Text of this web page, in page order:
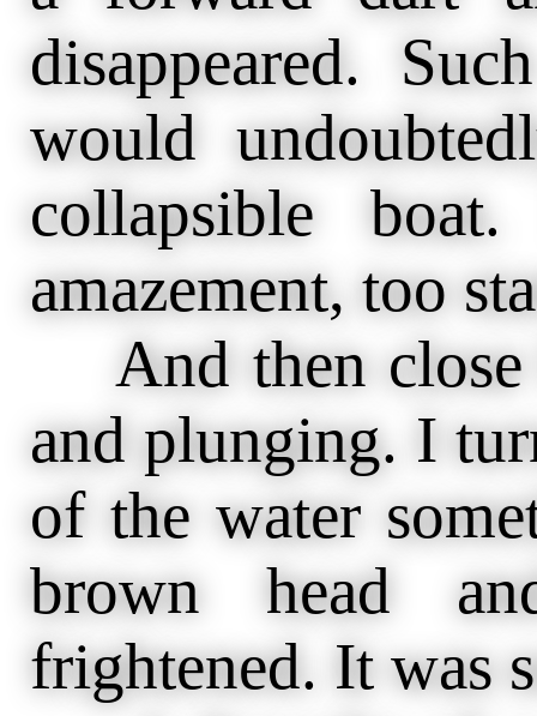
disappeared.
would
collapsible
amazement, too
And then close
and plunging. I
of the water
brown head
frightened. It was